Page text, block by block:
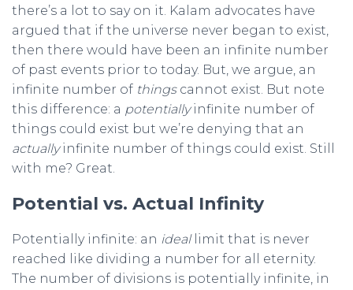
there’s a lot to say on it. Kalam advocates have
argued that if the universe never began to exist,
then there would have been an infinite number
of past events prior to today. But, we argue, an
infinite number of things cannot exist. But note
this difference: a potentiallyinfinite number of
things could exist but we’re denying that an
actuallyinfinite number of things could exist. Still
with me? Great.
Potential vs. Actual Infinity
Potentially infinite: an ideallimit that is never
reached like dividing a number for all eternity.
The number of divisions is potentially infinite, in